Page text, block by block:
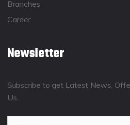
Branches
Career
Newsletter
Subscribe to get Latest News,
Us.